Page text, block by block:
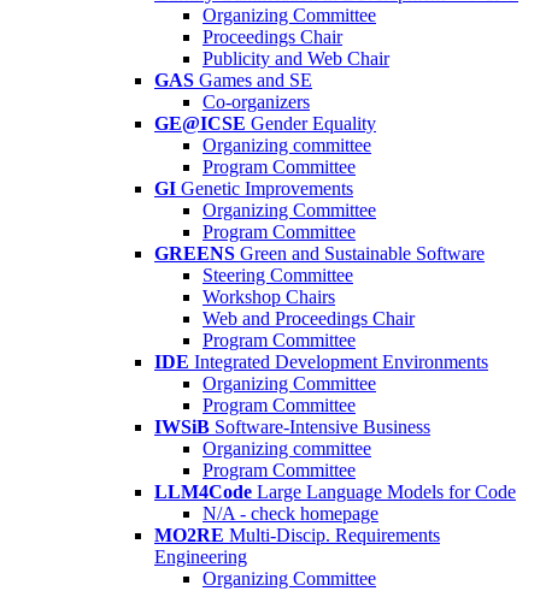
Organizing Committee
Proceedings Chair
Publicity and Web Chair
GAS Games and SE
Co-organizers
GE@ICSE Gender Equality
Organizing committee
Program Committee
GI Genetic Improvements
Organizing Committee
Program Committee
GREENS Green and Sustainable Software
Steering Committee
Workshop Chairs
Web and Proceedings Chair
Program Committee
IDE Integrated Development Environments
Organizing Committee
Program Committee
IWSiB Software-Intensive Business
Organizing committee
Program Committee
LLM4Code Large Language Models for Code
N/A - check homepage
MO2RE Multi-Discip. Requirements
Engineering
Organizing Committee